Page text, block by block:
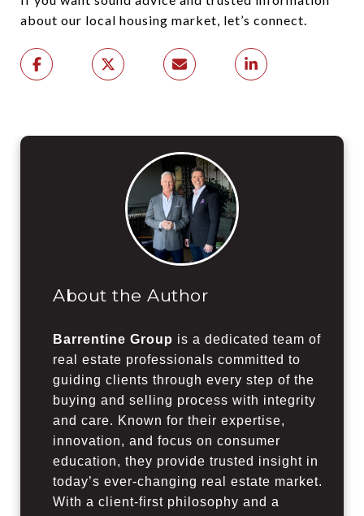
about our local housing market, let’s connect.
About the Author
Barrentine Group is a dedicated team of
real estate professionals committed to
guiding clients through every step of the
buying and selling process with integrity
and care. Known for their expertise,
innovation, and focus on consumer
education, they provide trusted insight in
today’s ever-changing real estate market.
With a client-first philosophy and a